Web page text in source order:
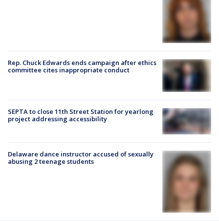
Rep. Chuck Edwards ends campaign after ethics
committee cites inappropriate conduct
SEPTA to close 11th Street Station for yearlong
project addressing accessibility
Delaware dance instructor accused of sexually
abusing 2 teenage students